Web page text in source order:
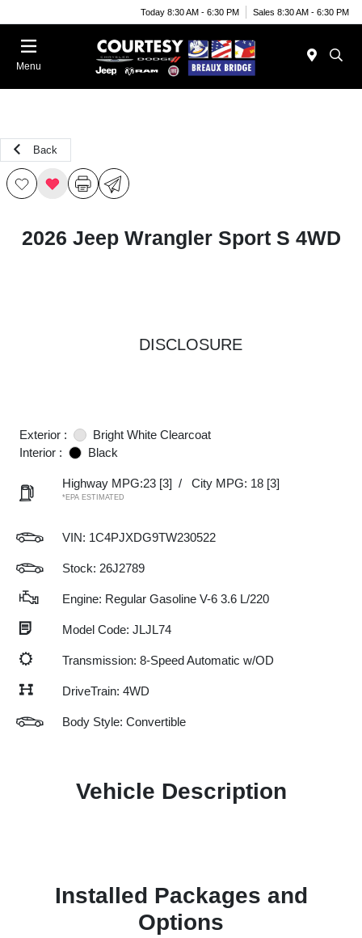
Today 8:30 AM - 6:30 PM Sales 8:30 AM - 6:30 PM
Menu
Back
2026 Jeep Wrangler Sport S 4WD
DISCLOSURE
Exterior :
Bright White Clearcoat
Interior :
Black
Highway MPG:23 [3] / City MPG: 18 [3]
*EPA ESTIMATED
VIN: 1C4PJXDG9TW230522
Stock: 26J2789
Engine: Regular Gasoline V-6 3.6 L/220
Model Code: JLJL74
Transmission: 8-Speed Automatic w/OD
DriveTrain: 4WD
Body Style: Convertible
Vehicle Description
Installed Packages and
Options